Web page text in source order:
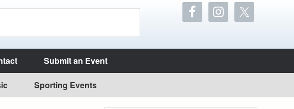
Submit an Event
Sporting Events